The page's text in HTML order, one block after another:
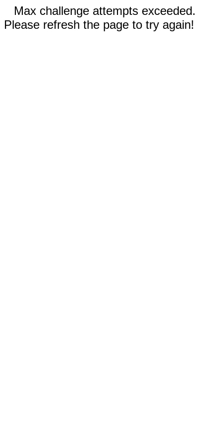
Max challenge attempts exceeded.
Please refresh the page to try again!